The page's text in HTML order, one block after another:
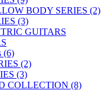
BODY SERIES (2)
(3)
GUITARS
(6)
(2)
(3)
COLLECTION (8)